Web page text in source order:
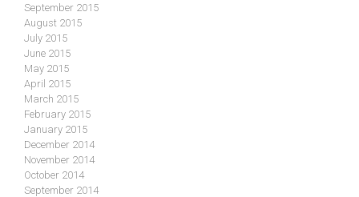
September 2015
August 2015
July 2015
June 2015
May 2015
April 2015
March 2015
February 2015
January 2015
December 2014
November 2014
October 2014
September 2014